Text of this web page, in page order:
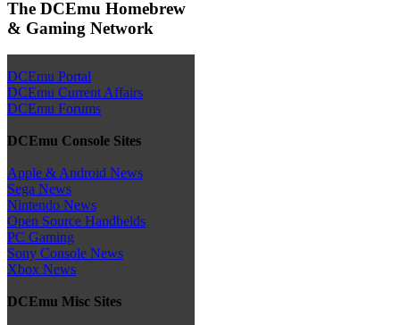
The DCEmu Homebrew
& Gaming Network
DCEmu Portal
DCEmu Current Affairs
DCEmu Forums
DCEmu Console Sites
Apple & Android News
Sega News
Nintendo News
Open Source Handhelds
PC Gaming
Sony Console News
Xbox News
DCEmu Misc Sites